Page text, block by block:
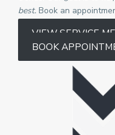
best.Book an
VIEW SERVICE
BOOK